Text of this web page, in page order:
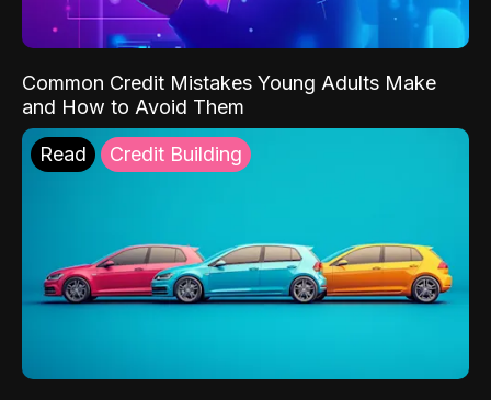
Common Credit Mistakes Young Adults Make
and How to Avoid Them
Read Credit Building